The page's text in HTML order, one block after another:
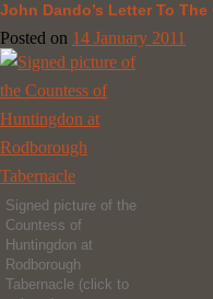
John Dando’s Letter To
Posted on 14 January 2011
Signed picture of the
Countess of
Huntingdon at
Rodborough
Tabernacle (click to